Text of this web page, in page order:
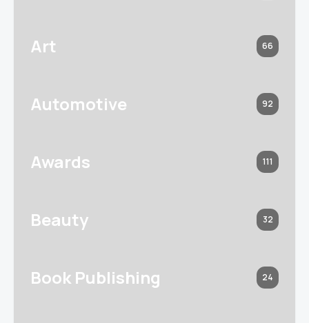
Art 66
Automotive 92
Awards 111
Beauty 32
Book Publishing 24